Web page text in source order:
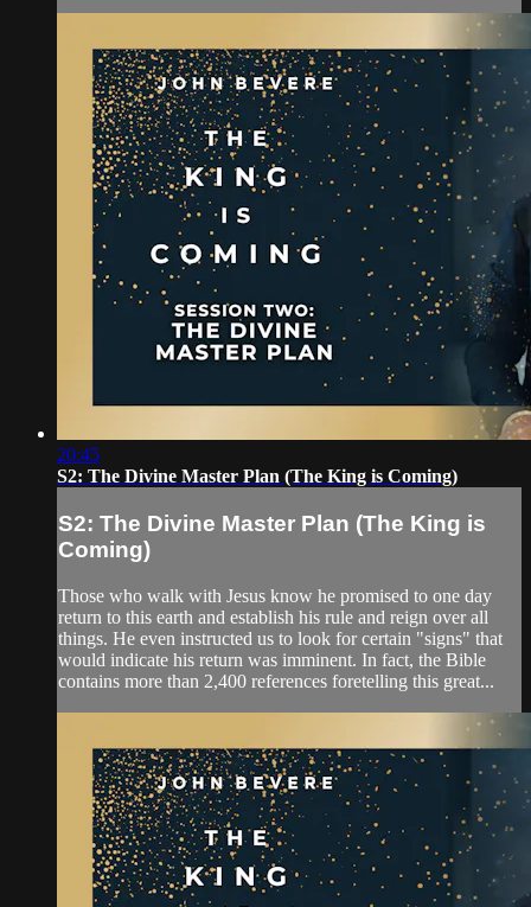
20:45
S2: The Divine Master Plan (The King is Coming)
S2: The Divine Master Plan (The King is
Coming)
Those who walk with Jesus know he promised to one day
return to this earth and establish his rule and reign over all
things. He even instructed us to look for certain "signs" that
would indicate his return was imminent. In fact, the Bible
contains more than 2,400 references foretelling this great...